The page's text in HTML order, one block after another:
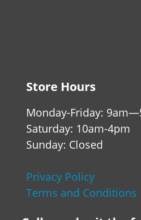
Store Hours
Monday-Friday:
Saturday: 10am-4pm
Sunday: Closed
Privacy Policy
Terms and Conditions